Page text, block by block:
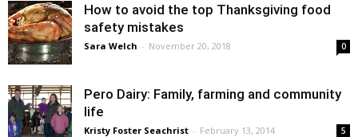
How to avoid the top Thanksgiving food
safety mistakes
Sara Welch - November 20, 2018 0
Pero Dairy: Family, farming and community
life
Kristy Foster Seachrist - February 13, 2014 5